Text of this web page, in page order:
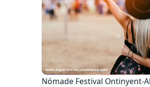
Nómade Festival Ontinyent-